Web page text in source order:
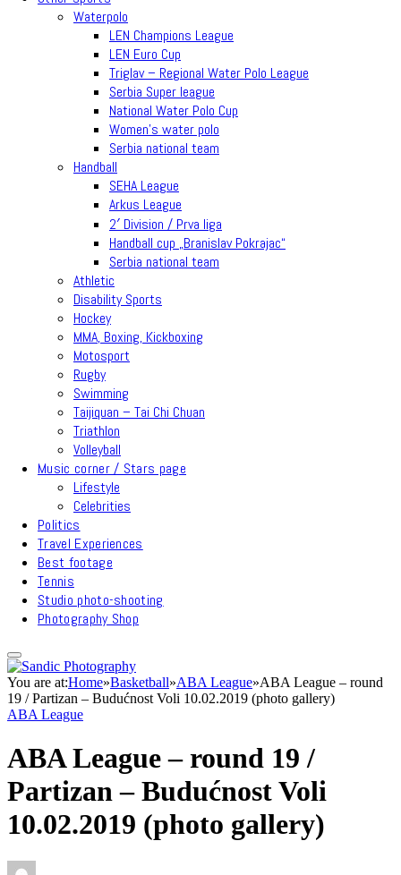
Waterpolo
LEN Champions League
LEN Euro Cup
Triglav – Regional Water Polo League
Serbia Super league
National Water Polo Cup
Women’s water polo
Serbia national team
Handball
SEHA League
Arkus League
2′ Division / Prva liga
Handball cup „Branislav Pokrajac“
Serbia national team
Athletic
Disability Sports
Hockey
MMA, Boxing, Kickboxing
Motosport
Rugby
Swimming
Taijiquan – Tai Chi Chuan
Triathlon
Volleyball
Music corner / Stars page
Lifestyle
Celebrities
Politics
Travel Experiences
Best footage
Tennis
Studio photo-shooting
Photography Shop
You are at:Home»Basketball»ABA League»ABA League – round
19 / Partizan – Budućnost Voli 10.02.2019 (photo gallery)
ABA League
ABA League – round 19 /
Partizan – Budućnost Voli
10.02.2019 (photo gallery)